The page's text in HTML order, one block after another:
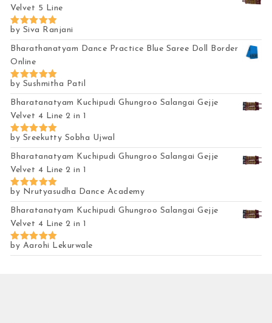
Velvet 5 Line
Rated5
out of 5
by Siva Ranjani
Bharathanatyam Dance Practice Blue Saree Doll Border
Online
Rated5
out of 5
by Sushmitha Patil
Bharatanatyam Kuchipudi Ghungroo Salangai Gejje
Velvet 4 Line 2 in 1
Rated5
out of 5
by Sreekutty Sobha Ujwal
Bharatanatyam Kuchipudi Ghungroo Salangai Gejje
Velvet 4 Line 2 in 1
Rated5
out of 5
by Nrutyasudha Dance Academy
Bharatanatyam Kuchipudi Ghungroo Salangai Gejje
Velvet 4 Line 2 in 1
Rated5
out of 5
by Aarohi Lekurwale